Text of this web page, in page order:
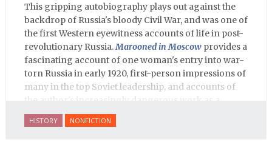
This gripping autobiography plays out against the
backdrop of Russia's bloody Civil War, and was one of
the first Western eyewitness accounts of life in post-
revolutionary Russia.Marooned in Moscow provides a
fascinating account of one woman's entry into war-
torn Russia in early 1920, first-person impressions of
many in the top Soviet leadership, and accounts of
the author's increasingly dangerous work as a
journalist and spy, to say nothing of her work on
behalf of prisoners, her two arrests, and her eventual
HISTORY NONFICTION